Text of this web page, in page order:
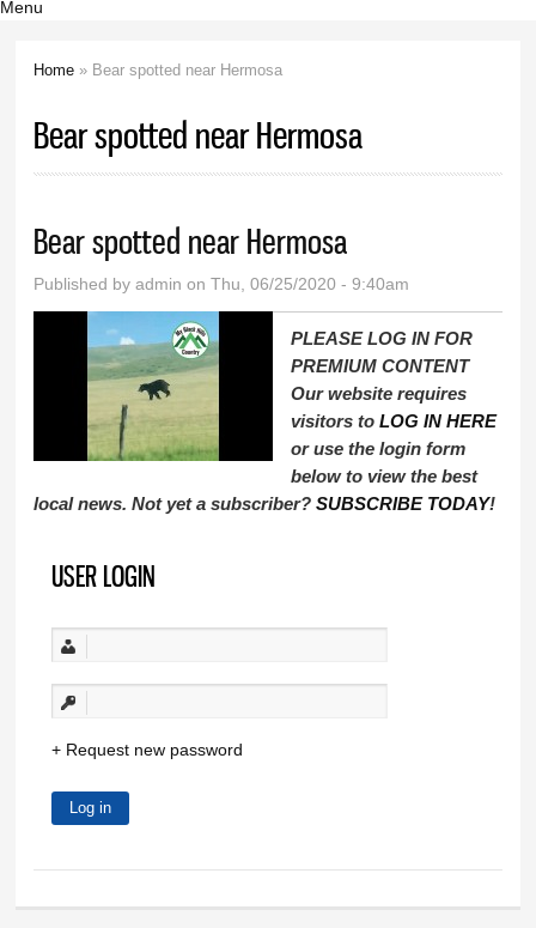
Menu
Home » Bear spotted near Hermosa
Bear spotted near Hermosa
Bear spotted near Hermosa
Published byadmin on Thu, 06/25/2020 - 9:40am
PLEASE LOG IN FOR
PREMIUM CONTENT
Our website requires
visitors toLOG IN HERE
or use the login form
below to view the best
local news. Not yet a subscriber?SUBSCRIBE TODAY!
USER LOGIN
Request new password